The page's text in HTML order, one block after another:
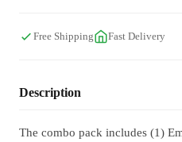
Free Shipping Fast Delivery
Description
The combo pack includes (1)